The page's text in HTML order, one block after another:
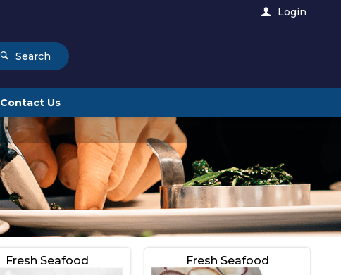
Login
Search
Contact Us
Fresh Seafood Fresh Seafood